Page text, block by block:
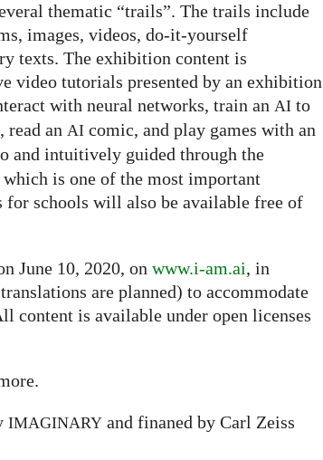
thematic “trails”. The trails include
images, videos, do-it-yourself
texts. The exhibition content is
video tutorials presented by an exhibition
with neural networks, train an AI to
read an AI comic, and play games with an
and intuitively guided through the
is one of the most important
for schools will also be available free of
June 10, 2020, on www.i-am.ai, in
are planned) to accommodate
content is available under open licenses
IMAGINARY and finaned by Carl Zeiss